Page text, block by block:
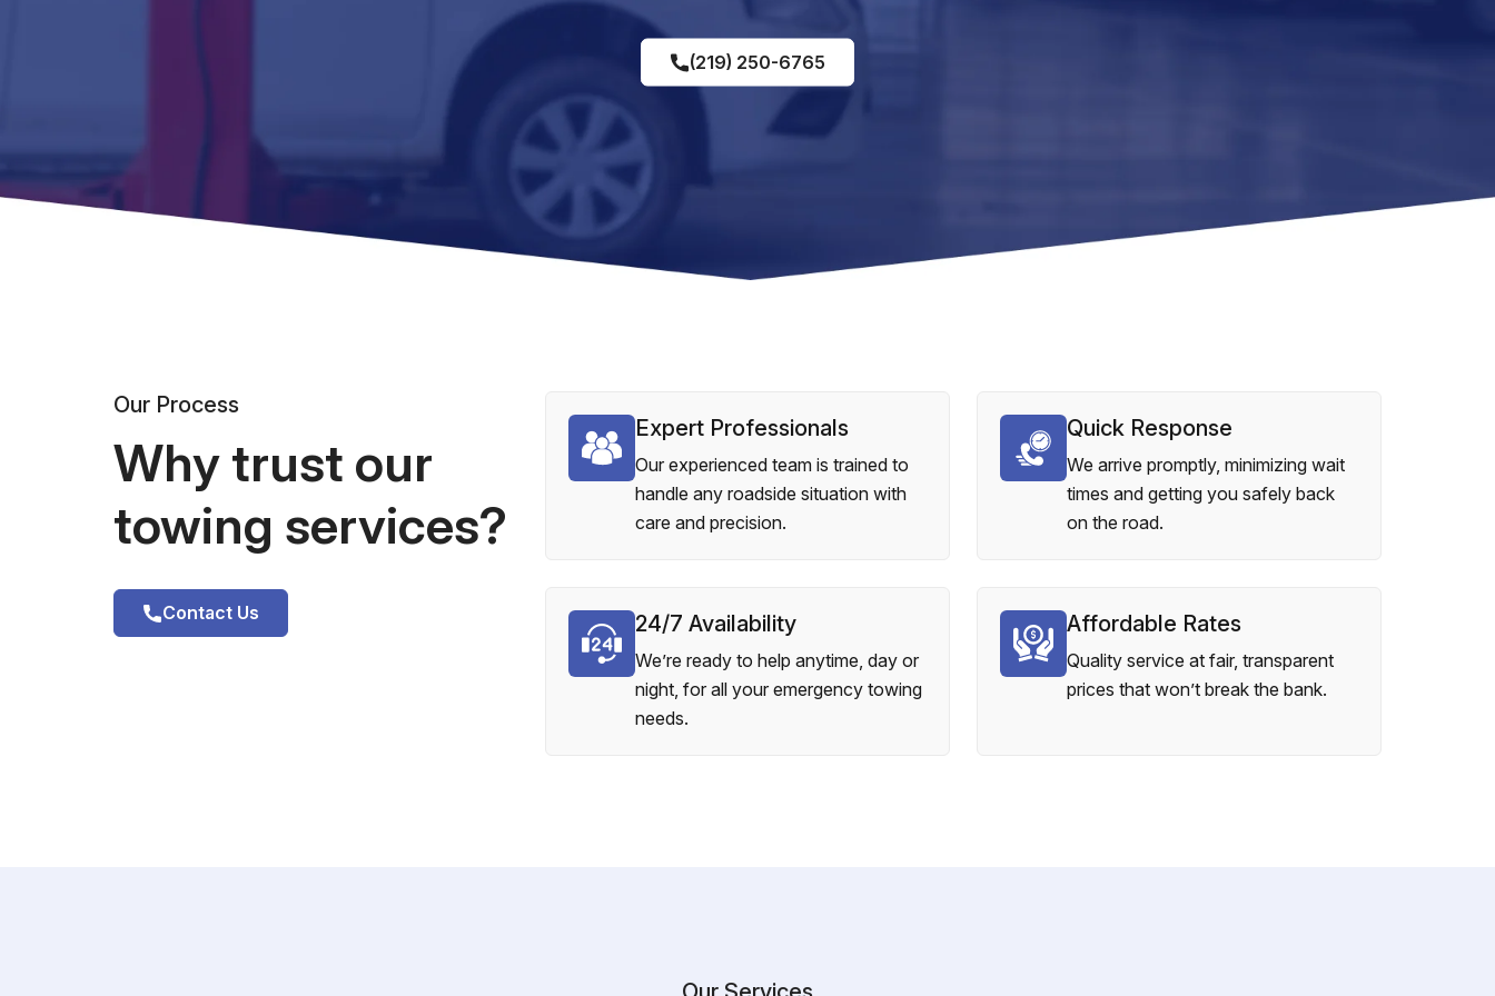
(219) 250-6765
Our Process
Why trust our
towing services?
Contact Us
Expert Professionals
Our experienced team is trained to
handle any roadside situation with
care and precision.
Quick Response
We arrive promptly, minimizing wait
times and getting you safely back
on the road.
24/7 Availability
We’re ready to help anytime, day or
night, for all your emergency towing
needs.
Affordable Rates
Quality service at fair, transparent
prices that won’t break the bank.